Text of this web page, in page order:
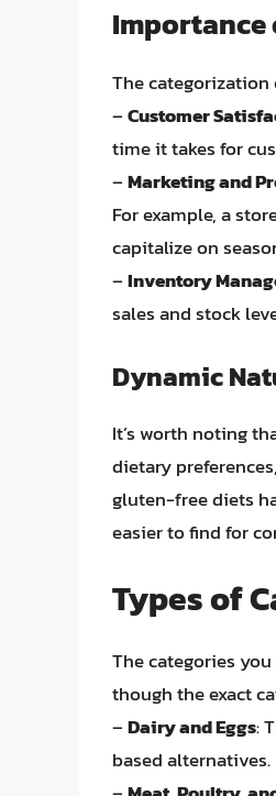
Importance
The categorization
–Customer
time it takes for
–Marketing and
For example, a
capitalize on
–Inventory
sales and stock
Dynamic
It’s worth noting
dietary
gluten-free diets
easier to find for
Types of
The categories
though the exact
–Dairy and Eggs:
based alternatives.